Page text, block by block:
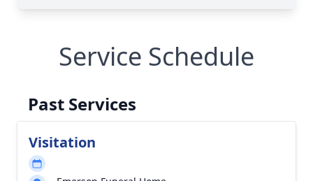
Service Schedule
Past Services
Visitation